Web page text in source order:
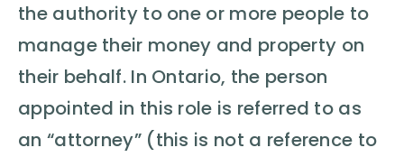
the authority to one or more people to
manage their money and property on
their behalf. In Ontario, the person
appointed in this role is referred to as
an “attorney” (this is not a reference to